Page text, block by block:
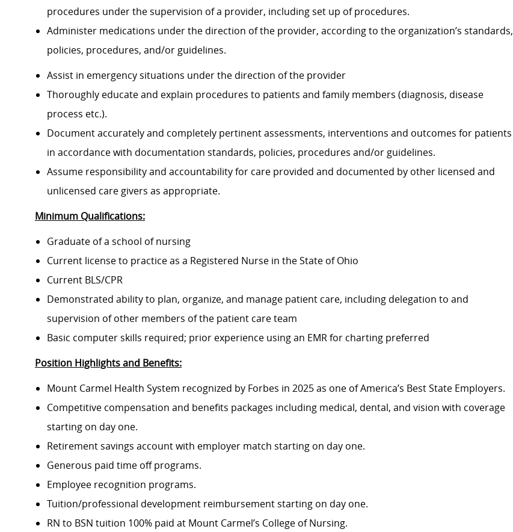
procedures under the supervision of a provider, including set up of procedures.
Administer medications under the direction of the provider, according to the organization’s standards,
policies, procedures, and/or guidelines.
Assist in emergency situations under the direction of the provider
Thoroughly educate and explain procedures to patients and family members (diagnosis, disease
process etc.).
Document accurately and completely pertinent assessments, interventions and outcomes for patients
in accordance with documentation standards, policies, procedures and/or guidelines.
Assume responsibility and accountability for care provided and documented by other licensed and
unlicensed care givers as appropriate.
Minimum Qualifications:
Graduate of a school of nursing
Current license to practice as a Registered Nurse in the State of Ohio
Current BLS/CPR
Demonstrated ability to plan, organize, and manage patient care, including delegation to and
supervision of other members of the patient care team
Basic computer skills required; prior experience using an EMR for charting preferred
Position Highlights and Benefits:
Mount Carmel Health System recognized by Forbes in 2025 as one of America’s Best State Employers.
Competitive compensation and benefits packages including medical, dental, and vision with coverage
starting on day one.
Retirement savings account with employer match starting on day one.
Generous paid time off programs.
Employee recognition programs.
Tuition/professional development reimbursement starting on day one.
RN to BSN tuition 100% paid at Mount Carmel’s College of Nursing.